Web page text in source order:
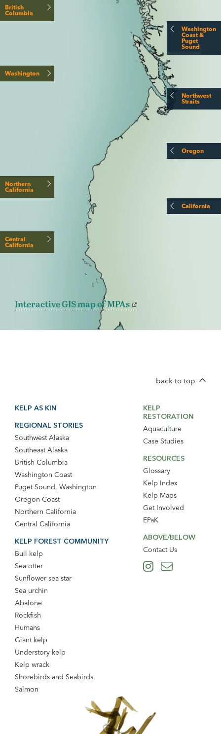
British
Columbia
Washington
Northern
California
Central
California
Interactive GIS map of MPAs
Washington
Coast &
Puget
Sound
Northwest
Straits
Oregon
California
back to top
Footer
Navigation
KELP AS KIN
REGIONAL STORIES
Southwest Alaska
Southeast Alaska
British Columbia
Washington Coast
Puget Sound, Washington
Oregon Coast
Northern California
Central California
KELP FOREST COMMUNITY
Bull kelp
Sea otter
Sunflower sea star
Sea urchin
Abalone
Rockfish
Humans
Giant kelp
Understory kelp
Kelp wrack
Shorebirds and Seabirds
Salmon
Footer
Secondary
Navigation
KELP
RESTORATION
Aquaculture
Case Studies
RESOURCES
Glossary
Kelp Index
Kelp Maps
Get Involved
EPaK
ABOVE/BELOW
Contact Us